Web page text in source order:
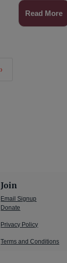
Read More
›
Join
Email Signup
Donate
Privacy Policy
Terms and Conditions